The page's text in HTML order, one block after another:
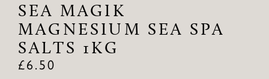
SEA MAGIK
MAGNESIUM SEA SPA
SALTS 1KG
£6.50